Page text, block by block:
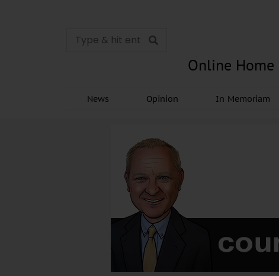
Online Home
News Opinion In Memoriam